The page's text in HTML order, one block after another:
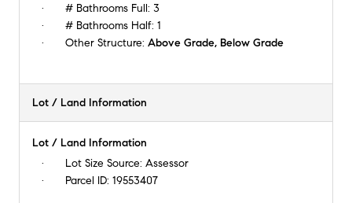
# Bathrooms Full: 3
# Bathrooms Half: 1
Other Structure: Above Grade, Below Grade
Lot / Land Information
Lot / Land Information
Lot Size Source: Assessor
Parcel ID: 19553407